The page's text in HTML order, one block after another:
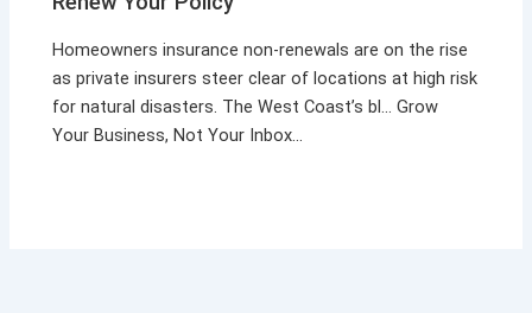
Homeowners insurance non-renewals are on the rise
as private insurers steer clear of locations at high risk
for natural disasters. The West Coast’s bl… Grow
Your Business, Not Your Inbox…